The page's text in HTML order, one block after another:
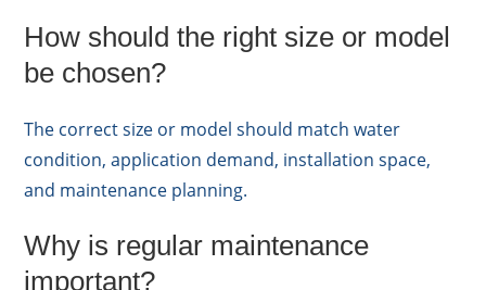
How should the right size or model
be chosen?
The correct size or model should match water
condition, application demand, installation space,
and maintenance planning.
Why is regular maintenance
important?